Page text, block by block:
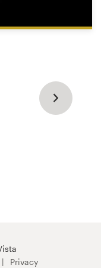
Privacy